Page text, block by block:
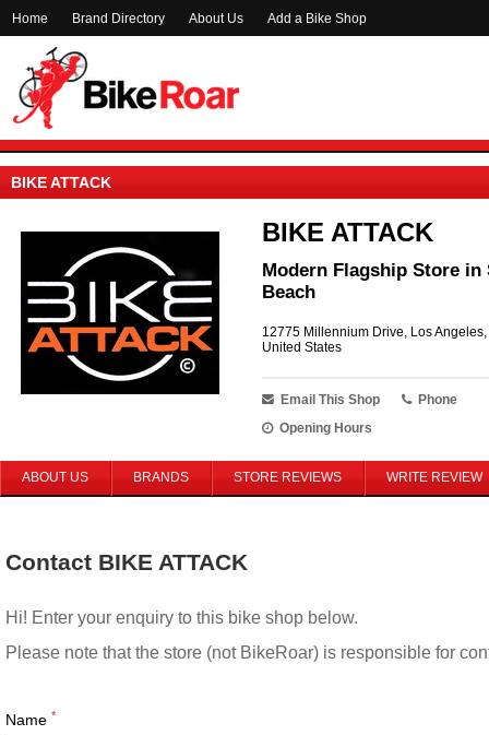
Home Brand Directory About Us Add a Bike Shop
BIKE ATTACK
BIKE ATTACK
Modern Flagship Store in
Beach
12775 Millennium Drive, Los
United States
Email This Shop
Phone
Opening Hours
ABOUT US BRANDS STORE REVIEWS WRITE REVIEW
Contact BIKE ATTACK
Hi! Enter your enquiry to this bike shop below.
Please note that the store (not BikeRoar) is responsible for
Name *